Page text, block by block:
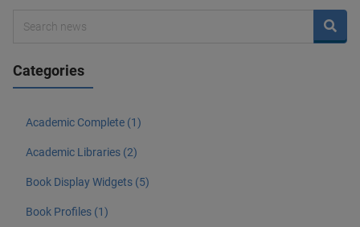
Categories
Academic Complete (1)
Academic Libraries (2)
Book Display Widgets (5)
Book Profiles (1)